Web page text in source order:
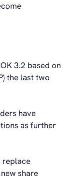
3.2 based on
the last two
have
as further
replace
share